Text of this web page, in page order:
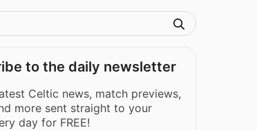
to the daily newsletter
Celtic news, match previews,
more sent straight to your
day for FREE!